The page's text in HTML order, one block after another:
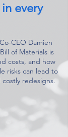
every
CEO Damien
of Materials is
costs, and how
risks can lead to
redesigns.